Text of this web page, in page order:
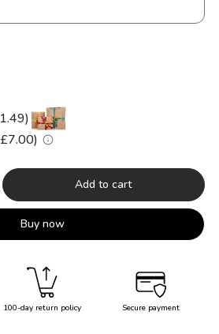
Add to cart
Buy now
100-day return policy Secure payment